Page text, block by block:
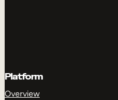
Platform
Overview